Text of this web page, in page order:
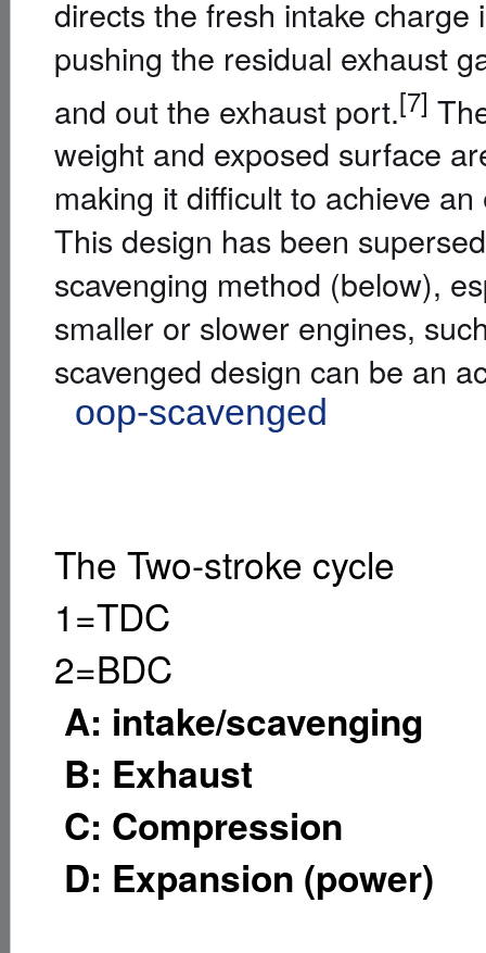
directs the fresh intake
pushing the residual exhaust
and out the exhaust port.[7]
weight and exposed surface
making it difficult to achieve
This design has been
scavenging method (below),
smaller or slower engines,
scavenged design can be an
oop-scavenged
The Two-stroke cycle
1=TDC
2=BDC
A: intake/scavenging
B: Exhaust
C: Compression
D: Expansion (power)